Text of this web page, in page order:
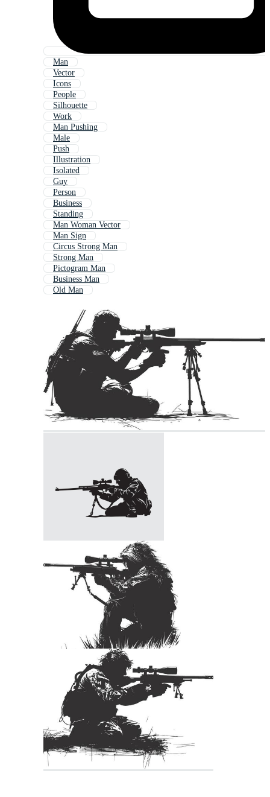
Man
Vector
Icons
People
Silhouette
Work
Man Pushing
Male
Push
Illustration
Isolated
Guy
Person
Business
Standing
Man Woman Vector
Man Sign
Circus Strong Man
Strong Man
Pictogram Man
Business Man
Old Man